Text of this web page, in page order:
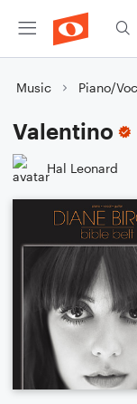
Music Piano/
Valentino
Hal Leonard